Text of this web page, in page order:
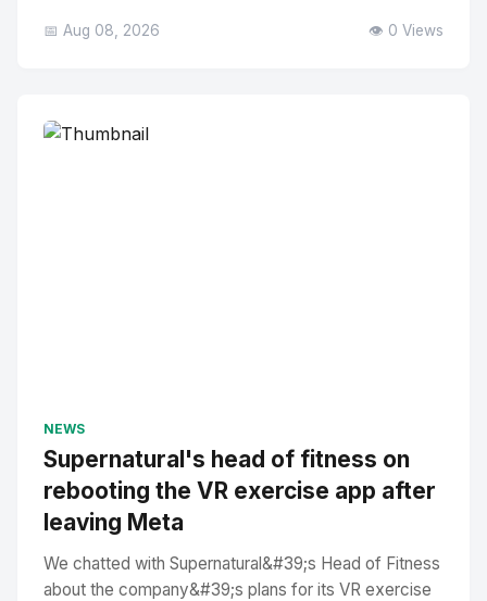
📅 Aug 08, 2026 👁️ 0 Views
NEWS
Supernatural's head of fitness on
rebooting the VR exercise app after
leaving Meta
We chatted with Supernatural&#39;s Head of Fitness
about the company&#39;s plans for its VR exercise